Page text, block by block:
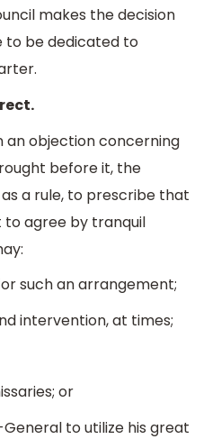
makes the decision
be dedicated to
an objection concerning
before it, the
a rule, to prescribe that
agree by tranquil
such an arrangement;
intervention, at times;
or
to utilize his great